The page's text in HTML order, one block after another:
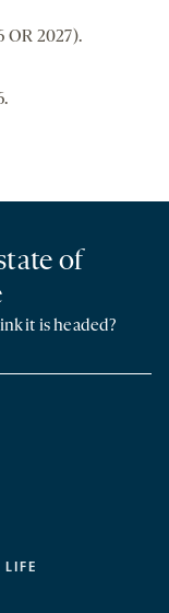
OR 2027).
LIFE
of
it is headed?